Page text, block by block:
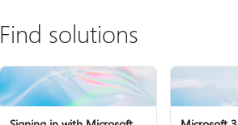
Find solutions